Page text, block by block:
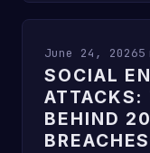
June 24, 20265
SOCIAL
ATTACKS:
BEHIND
BREACHES